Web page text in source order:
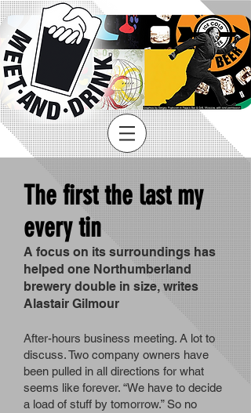
The first the last my
every tin
A focus on its surroundings has
helped one Northumberland
brewery double in size, writes
Alastair Gilmour
After-hours business meeting. A lot to
discuss. Two company owners have
been pulled in all directions for what
seems like forever. “We have to decide
a load of stuff by tomorrow.” So no